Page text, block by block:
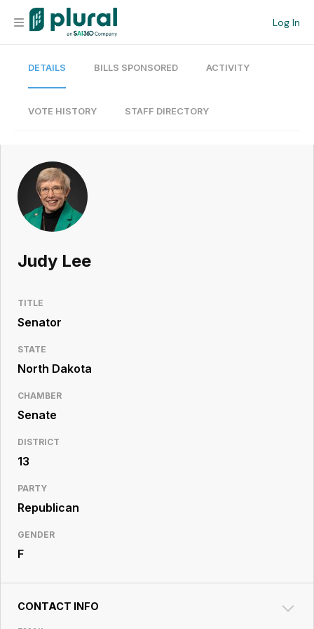
Log In
Organization
Current Team
Search
Workspace
Legislative
Resource
DETAILS BILLS SPONSORED ACTIVITY
VOTE HISTORY STAFF DIRECTORY
Judy Lee
TITLE
Senator
STATE
North Dakota
CHAMBER
Senate
DISTRICT
13
PARTY
Republican
GENDER
F
CONTACT INFO